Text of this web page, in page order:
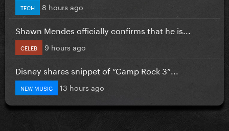
TECH 8 hours ago
Shawn Mendes officially confirms that he is...
CELEB 9 hours ago
Disney shares snippet of “Camp Rock 3”...
NEW MUSIC 13 hours ago